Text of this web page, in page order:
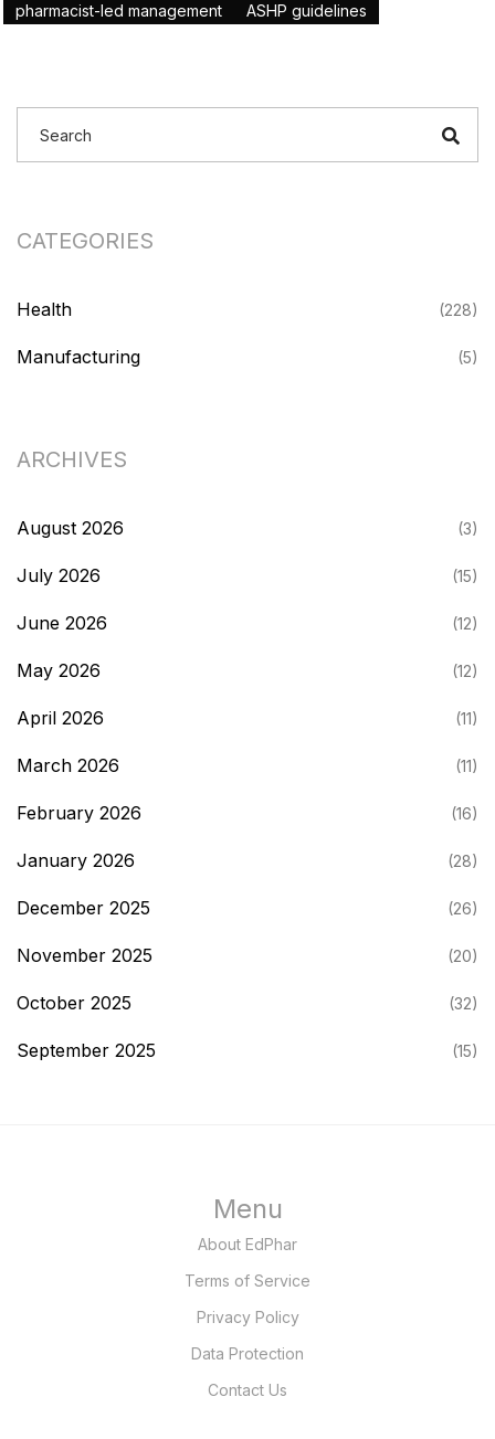
pharmacist-led management
ASHP guidelines
CATEGORIES
Health (228)
Manufacturing (5)
ARCHIVES
August 2026 (3)
July 2026 (15)
June 2026 (12)
May 2026 (12)
April 2026 (11)
March 2026 (11)
February 2026 (16)
January 2026 (28)
December 2025 (26)
November 2025 (20)
October 2025 (32)
September 2025 (15)
Menu
About EdPhar
Terms of Service
Privacy Policy
Data Protection
Contact Us